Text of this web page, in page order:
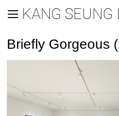
KANG SEUNG
Briefly Gorgeous